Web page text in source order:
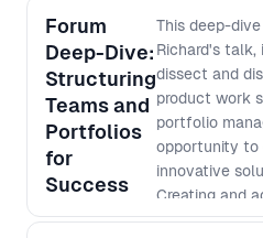
shaping AI
Forum
Deep-Dive:
Structuring
Teams and
Portfolios
for
Success
This deep-
Richard's
dissect and
product work
portfolio
opportunity to
innovative
Creating and
structures